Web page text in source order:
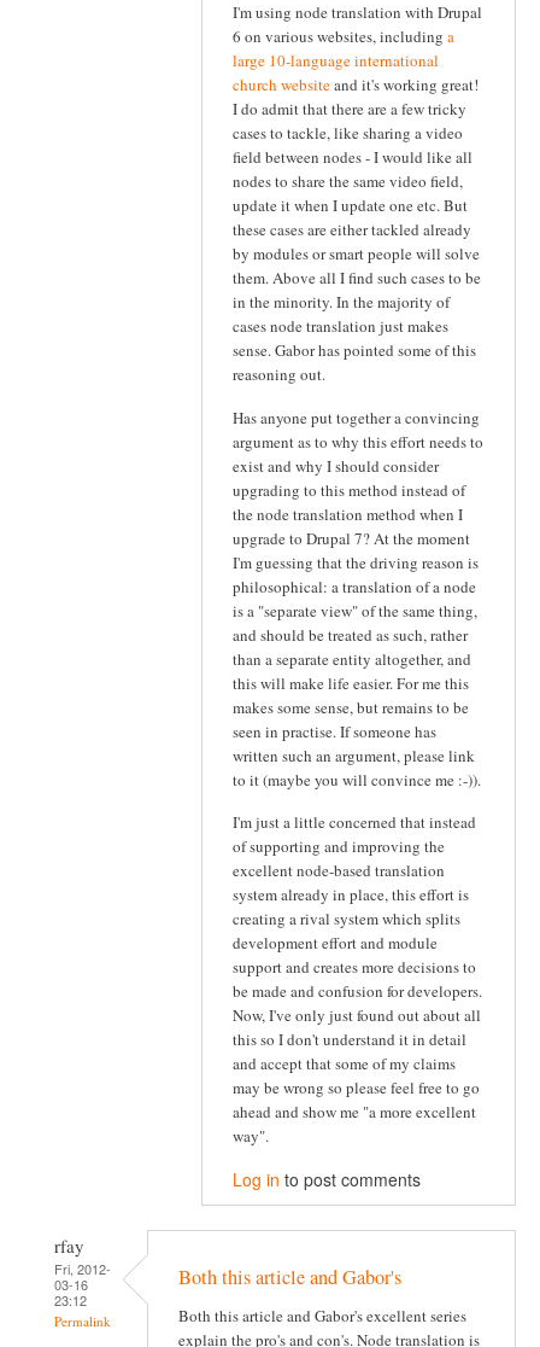
I'm using node translation with Drupal
6 on various websites, including a
large 10-language international
church websiteand it's working great!
I do admit that there are a few tricky
cases to tackle, like sharing a video
field between nodes - I would like all
nodes to share the same video field,
update it when I update one etc. But
these cases are either tackled already
by modules or smart people will solve
them. Above all I find such cases to be
in the minority. In the majority of
cases node translation just makes
sense. Gabor has pointed some of this
reasoning out.
Has anyone put together a convincing
argument as to why this effort needs to
exist and why I should consider
upgrading to this method instead of
the node translation method when I
upgrade to Drupal 7? At the moment
I'm guessing that the driving reason is
philosophical: a translation of a node
is a "separate view" of the same thing,
and should be treated as such, rather
than a separate entity altogether, and
this will make life easier. For me this
makes some sense, but remains to be
seen in practise. If someone has
written such an argument, please link
to it (maybe you will convince me :-)).
I'm just a little concerned that instead
of supporting and improving the
excellent node-based translation
system already in place, this effort is
creating a rival system which splits
development effort and module
support and creates more decisions to
be made and confusion for developers.
Now, I've only just found out about all
this so I don't understand it in detail
and accept that some of my claims
may be wrong so please feel free to go
ahead and show me "a more excellent
way".
Log in to post comments
rfay
Fri, 2012-
03-16
23:12
Permalink
Both this article and Gabor's
Both this article and Gabor's excellent series
explain the pro's and con's. Node translation is